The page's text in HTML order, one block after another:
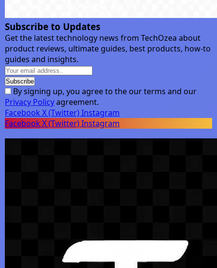
Subscribe to Updates
Get the latest technology news from TechOzea about
product reviews, ultimate guides, best products, how-to
guides and insights.
By signing up, you agree to the our terms and our
Privacy Policyagreement.
Facebook X (Twitter) Instagram
Facebook X (Twitter)Instagram